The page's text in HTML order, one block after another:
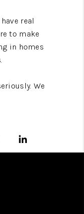
real
to make
in homes
We